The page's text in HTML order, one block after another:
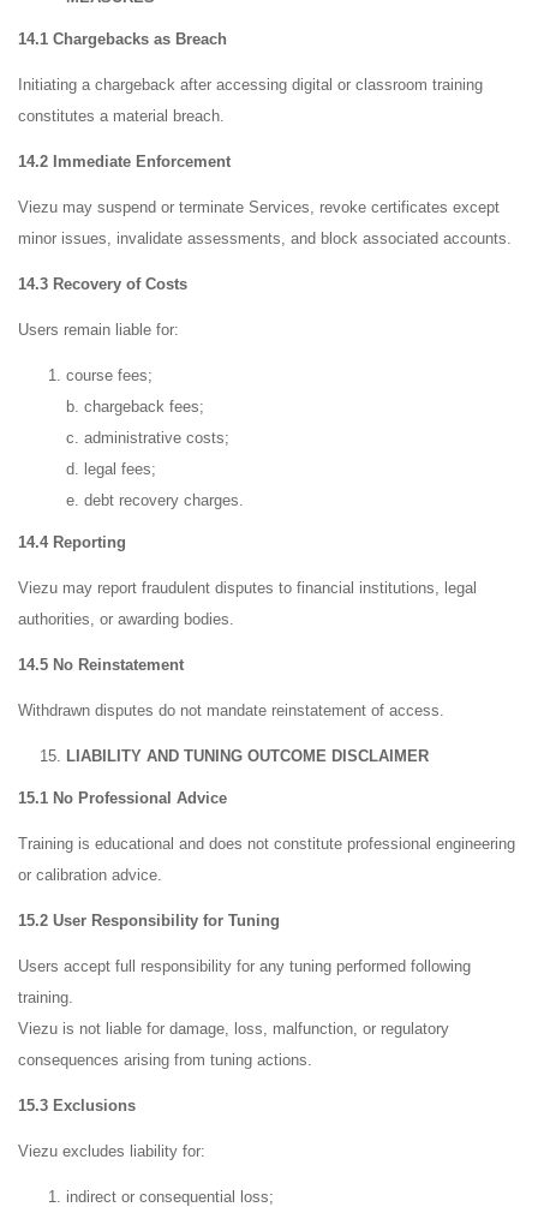
14.1 Chargebacks as Breach
Initiating a chargeback after accessing digital or classroom training
constitutes a material breach.
14.2 Immediate Enforcement
Viezu may suspend or terminate Services, revoke certificates except
minor issues, invalidate assessments, and block associated accounts.
14.3 Recovery of Costs
Users remain liable for:
course fees;
b. chargeback fees;
c. administrative costs;
d. legal fees;
e. debt recovery charges.
14.4 Reporting
Viezu may report fraudulent disputes to financial institutions, legal
authorities, or awarding bodies.
14.5 No Reinstatement
Withdrawn disputes do not mandate reinstatement of access.
LIABILITY AND TUNING OUTCOME DISCLAIMER
15.1 No Professional Advice
Training is educational and does not constitute professional engineering
or calibration advice.
15.2 User Responsibility for Tuning
Users accept full responsibility for any tuning performed following
training.
Viezu is not liable for damage, loss, malfunction, or regulatory
consequences arising from tuning actions.
15.3 Exclusions
Viezu excludes liability for:
indirect or consequential loss;